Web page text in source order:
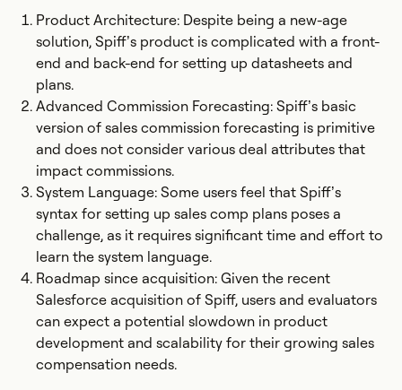
Product Architecture: Despite being a new-age
solution, Spiff’s product is complicated with a front-
end and back-end for setting up datasheets and
plans.
Advanced Commission Forecasting: Spiff’s basic
version of sales commission forecasting is primitive
and does not consider various deal attributes that
impact commissions.
System Language: Some users feel that Spiff’s
syntax for setting up sales comp plans poses a
challenge, as it requires significant time and effort to
learn the system language.
Roadmap since acquisition: Given the recent
Salesforce acquisition of Spiff, users and evaluators
can expect a potential slowdown in product
development and scalability for their growing sales
compensation needs.